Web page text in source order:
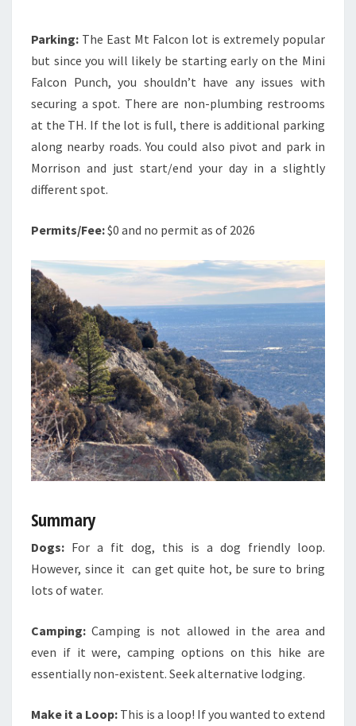
Parking: The East Mt Falcon lot is extremely popular
but since you will likely be starting early on the Mini
Falcon Punch, you shouldn’t have any issues with
securing a spot. There are non-plumbing restrooms
at the TH. If the lot is full, there is additional parking
along nearby roads. You could also pivot and park in
Morrison and just start/end your day in a slightly
different spot.
Permits/Fee:$0 and no permit as of 2026
Summary
Dogs: For a fit dog, this is a dog friendly loop.
However, since it can get quite hot, be sure to bring
lots of water.
Camping:Camping is not allowed in the area and
even if it were, camping options on this hike are
essentially non-existent. Seek alternative lodging.
Make it a Loop: This is a loop! If you wanted to extend